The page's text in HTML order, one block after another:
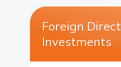
Foreign Direct
Investments​